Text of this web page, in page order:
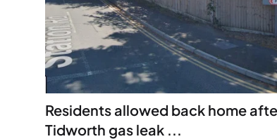
Residents allowed back home
Tidworth gas leak ...